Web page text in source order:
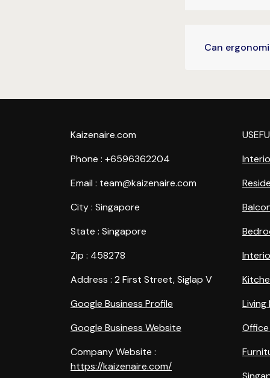
Can
Kaizenaire.com
Phone : +6596362204
Email : team@kaizenaire.com
City : Singapore
State : Singapore
Zip : 458278
Address : 2 First Street, Siglap V
Google Business Profile
Google Business Website
Company Website :
https://kaizenaire.com/
Living